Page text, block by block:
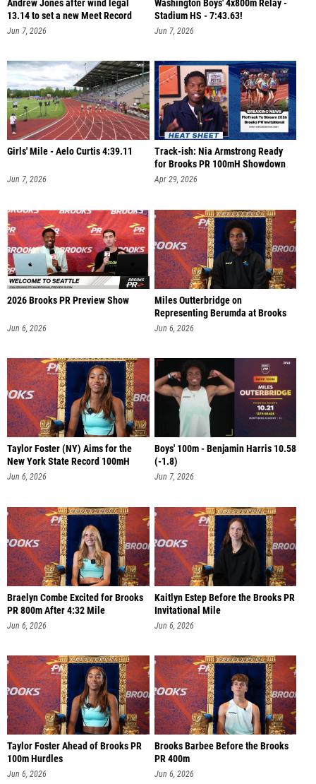
Andrew Jones after wind legal
13.14 to set a new Meet Record
Jun 7, 2026
Washington Boys' 4x800m Relay -
Stadium HS - 7:43.63!
Jun 7, 2026
Girls' Mile - Aelo Curtis 4:39.11
Jun 7, 2026
Track-ish: Nia Armstrong Ready
for Brooks PR 100mH Showdown
Apr 29, 2026
2026 Brooks PR Preview Show
Jun 6, 2026
Miles Outterbridge on
Representing Berumda at Brooks
PR
Jun 6, 2026
Taylor Foster (NY) Aims for the
New York State Record 100mH
Jun 6, 2026
Boys' 100m - Benjamin Harris 10.58
(-1.8)
Jun 7, 2026
Braelyn Combe Excited for Brooks
PR 800m After 4:32 Mile
Jun 6, 2026
Kaitlyn Estep Before the Brooks PR
Invitational Mile
Jun 6, 2026
Taylor Foster Ahead of Brooks PR
100m Hurdles
Jun 6, 2026
Brooks Barbee Before the Brooks
PR 400m
Jun 6, 2026